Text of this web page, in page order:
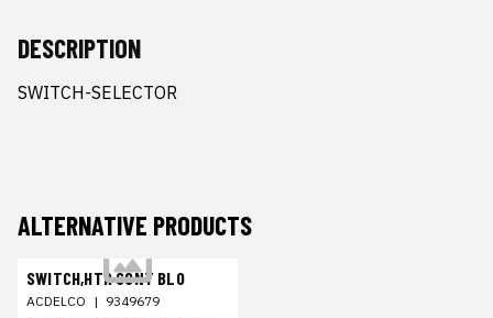
DESCRIPTION
SWITCH-SELECTOR
ALTERNATIVE PRODUCTS
SWITCH,HTR CONT BLO
ACDELCO | 9349679